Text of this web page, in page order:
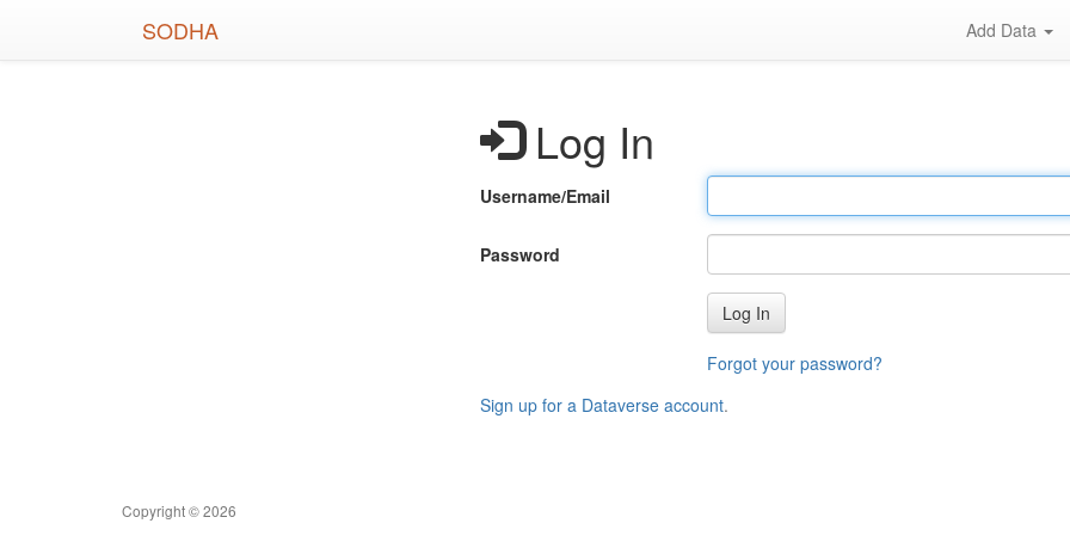
SODHA Add Data
Log In
Username/Email
Password
Log In
Forgot your password?
Sign up for a Dataverse account.
Copyright © 2026